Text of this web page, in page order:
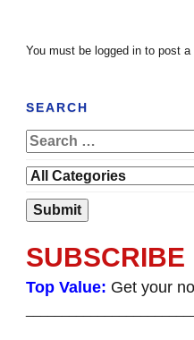
You must be logged in to post a
SEARCH
SUBSCRIBE
Top Value: Get your